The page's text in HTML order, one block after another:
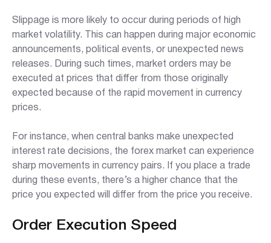
Slippage is more likely to occur during periods of high
market volatility. This can happen during major economic
announcements, political events, or unexpected news
releases. During such times, market orders may be
executed at prices that differ from those originally
expected because of the rapid movement in currency
prices.
For instance, when central banks make unexpected
interest rate decisions, the forex market can experience
sharp movements in currency pairs. If you place a trade
during these events, there’s a higher chance that the
price you expected will differ from the price you receive.
Order Execution Speed